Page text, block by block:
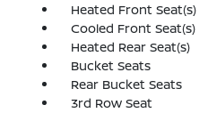
Heated Front Seat(s)
Cooled Front Seat(s)
Heated Rear Seat(s)
Bucket Seats
Rear Bucket Seats
3rd Row Seat